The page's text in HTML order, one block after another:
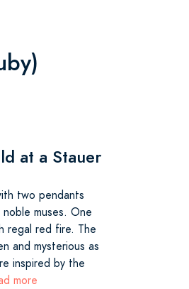
at a Stauer
two pendants
muses. One
regal red fire. The
and mysterious as
inspired by the
more